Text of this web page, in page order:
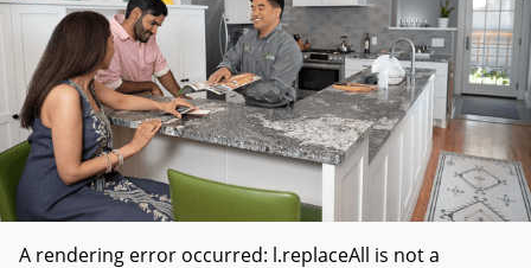
A rendering error occurred: l.replaceAll is not a